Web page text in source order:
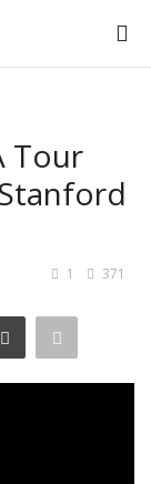
Tour
1 371